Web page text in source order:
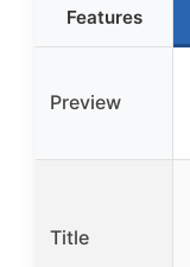
Features
Preview
Title